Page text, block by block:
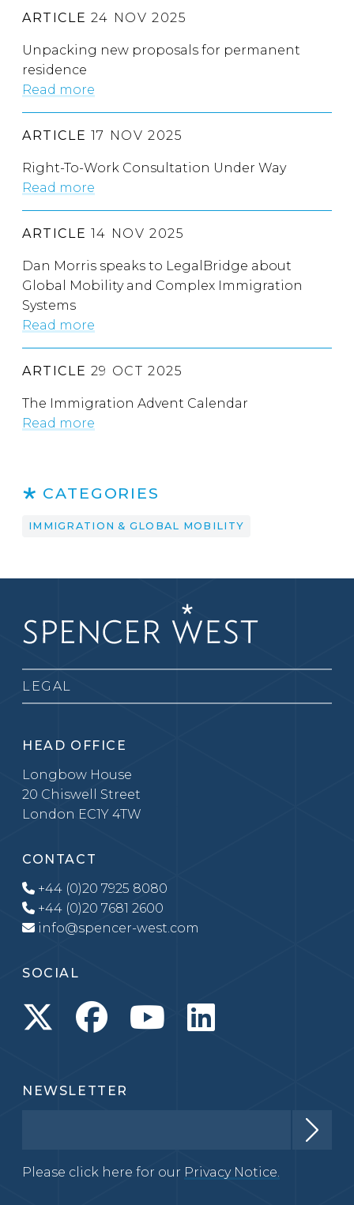
ARTICLE 24 NOV 2025
Unpacking new proposals for permanent
residence
Read more
ARTICLE 17 NOV 2025
Right-To-Work Consultation Under Way
Read more
ARTICLE 14 NOV 2025
Dan Morris speaks to LegalBridge about
Global Mobility and Complex Immigration
Systems
Read more
ARTICLE 29 OCT 2025
The Immigration Advent Calendar
Read more
CATEGORIES
IMMIGRATION & GLOBAL MOBILITY
LEGAL
HEAD OFFICE
Longbow House
20 Chiswell Street
London EC1Y 4TW
CONTACT
+44 (0)20 7925 8080
+44 (0)20 7681 2600
info@spencer-west.com
SOCIAL
NEWSLETTER
Please click here for our Privacy Notice.